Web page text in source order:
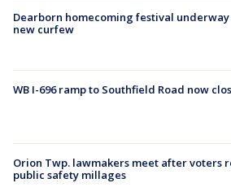
Dearborn homecoming festival
new curfew
WB I-696 ramp to Southfield Road now
Orion Twp. lawmakers meet after voters
public safety millages